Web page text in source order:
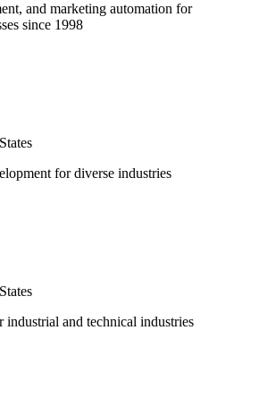
and marketing automation for
since 1998
for diverse industries
and technical industries